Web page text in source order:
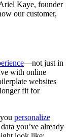
Kaye, founder
our customer,
—not just in
with online
websites
fit for
personalize
you’ve already